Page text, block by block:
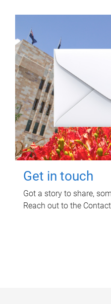
Get in touch
Got a story to share,
Reach out to the